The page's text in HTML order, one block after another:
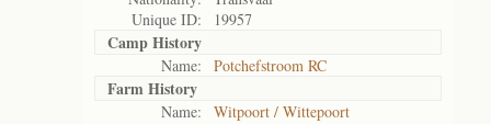
Unique ID:
19957
Camp History
Name: Potchefstroom RC
Farm History
Name:
Witpoort / Wittepoort